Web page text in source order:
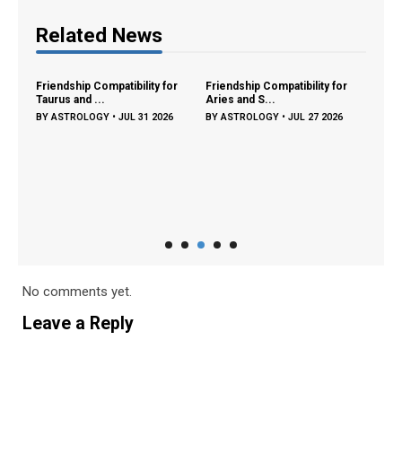
Related News
Friendship Compatibility for
Taurus and ...
BYASTROLOGY • JUL 31 2026
Friendship Compatibility for
Aries and S...
BYASTROLOGY • JUL 27 2026
No comments yet.
Leave a Reply